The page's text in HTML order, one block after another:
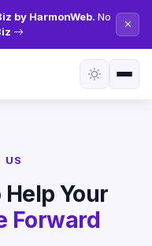
by HarmonWeb. No
US
Your
Forward